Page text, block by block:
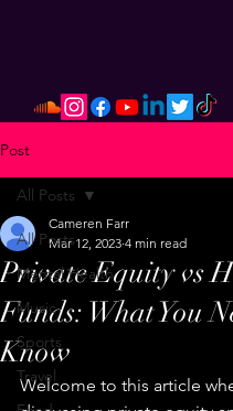
Post
All Posts
Mental Health
Music
Sports
Travel
All Posts
Private Equity vs
Funds: What You
Know
Cameren Farr
Mar 12, 2023 4 min read
Welcome to this article